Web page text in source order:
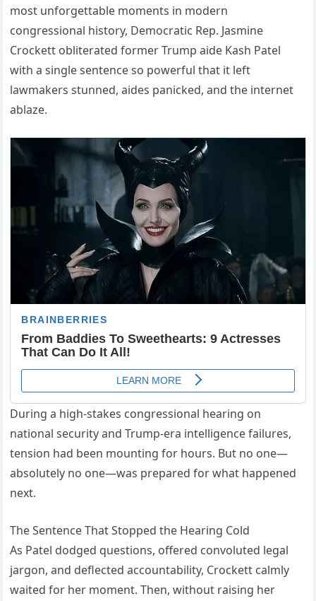
most unforgettable moments in modern
congressional history, Democratic Rep. Jasmine
Crockett obliterated former Trump aide Kash Patel
with a single sentence so powerful that it left
lawmakers stunned, aides panicked, and the internet
ablaze.
During a high-stakes congressional hearing on
national security and Trump-era intelligence failures,
tension had been mounting for hours. But no one—
absolutely no one—was prepared for what happened
next.
The Sentence That Stopped the Hearing Cold
As Patel dodged questions, offered convoluted legal
jargon, and deflected accountability, Crockett calmly
waited for her moment. Then, without raising her